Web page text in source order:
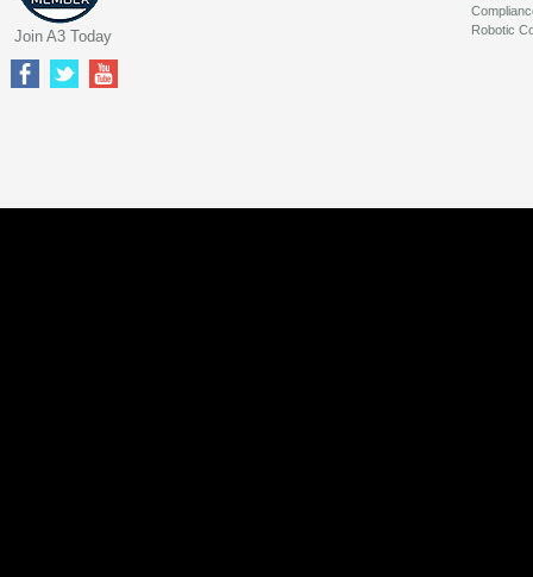
Robotic
Join A3 Today